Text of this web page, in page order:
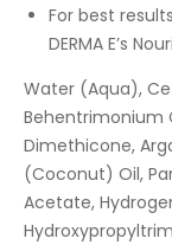
For best
DERMA E’s
Water (Aqua),
Behentrimonium
Dimethicone,
(Coconut) Oil,
Acetate,